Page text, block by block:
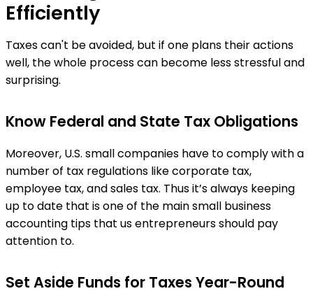
Efficiently
Taxes can't be avoided, but if one plans their actions
well, the whole process can become less stressful and
surprising.
Know Federal and State Tax Obligations
Moreover, U.S. small companies have to comply with a
number of tax regulations like corporate tax,
employee tax, and sales tax. Thus it’s always keeping
up to date that is one of the main small business
accounting tips that us entrepreneurs should pay
attention to.
Set Aside Funds for Taxes Year-Round